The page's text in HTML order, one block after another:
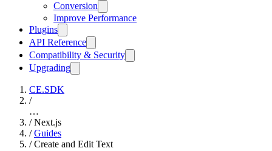
Conversion
Improve Performance
Plugins
API Reference
Compatibility & Security
Upgrading
CE.SDK
/
…
/ Next.js
/ Guides
/ Create and Edit Text